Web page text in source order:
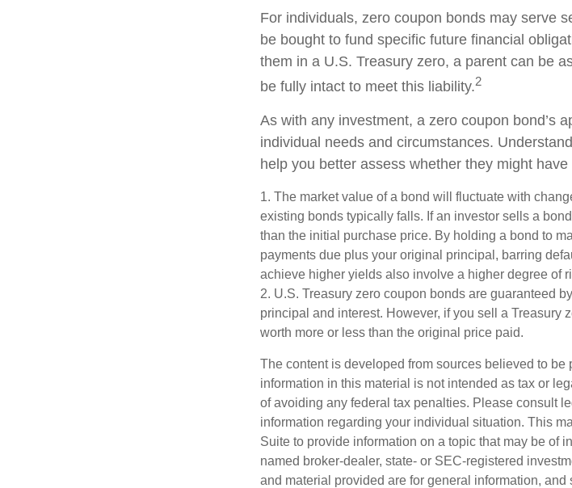
For individuals, zero coupon bonds may serve
be bought to fund specific future financial
them in a U.S. Treasury zero, a parent can be
be fully intact to meet this liability.2
As with any investment, a zero coupon bond’s
individual needs and circumstances.
help you better assess whether they might
1. The market value of a bond will fluctuate with
existing bonds typically falls. If an investor sells a
than the initial purchase price. By holding a bond to
payments due plus your original principal, barring
achieve higher yields also involve a higher degree of
2. U.S. Treasury zero coupon bonds are guaranteed
principal and interest. However, if you sell a Treasury
worth more or less than the original price paid.
The content is developed from sources believed to
information in this material is not intended as tax or
of avoiding any federal tax penalties. Please consult
information regarding your individual situation. This
Suite to provide information on a topic that may be of
named broker-dealer, state- or SEC-registered
and material provided are for general information,